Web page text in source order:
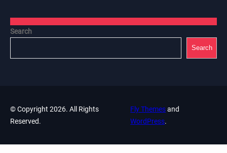
Search
Search
© Copyright 2026. All Rights
Reserved.
Fly Themesand
WordPress.